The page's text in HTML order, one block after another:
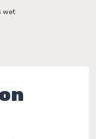
wet